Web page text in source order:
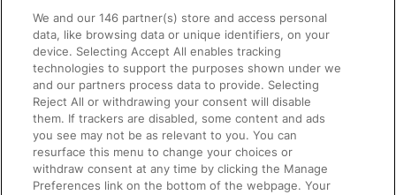
Accessible Train Travel and Facilities
Train Travel with Bicycles
Train Travel with Pets
Train Travel with Children
Food and Drink
We and our146 partner(s) store and access personal
data, like browsing data or unique identifiers, on your
device. Selecting Accept All enables tracking
technologies to support the purposes shown under we
and our partners process data to provide. Selecting
Reject All or withdrawing your consent will disable
them. If trackers are disabled, some content and ads
you see may not be as relevant to you. You can
resurface this menu to change your choices or
withdraw consent at any time by clicking the Manage
Preferences link on the bottom of the webpage. Your